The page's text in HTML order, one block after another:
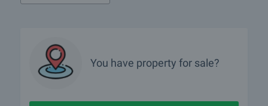
You have property for sale?